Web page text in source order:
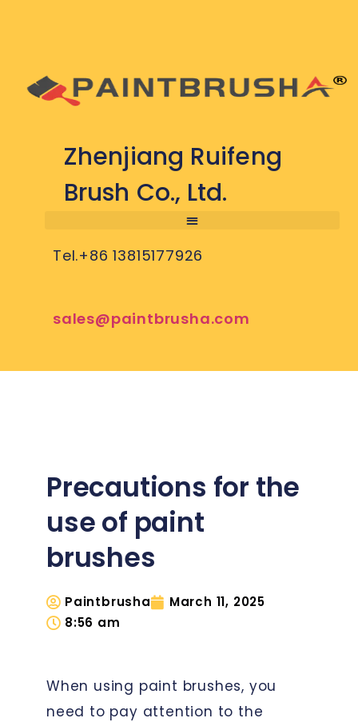
Zhenjiang Ruifeng
Brush Co., Ltd.
Tel.+86 13815177926
sales@paintbrusha.com
Precautions for the
use of paint
brushes
Paintbrusha
March 11, 2025
8:56 am
When using paint brushes, you
need to pay attention to the